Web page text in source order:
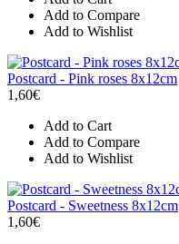
Add to Compare
Add to Wishlist
Postcard - Pink roses 8x12cm
1,60€
Add to Cart
Add to Compare
Add to Wishlist
Postcard - Sweetness 8x12cm
1,60€